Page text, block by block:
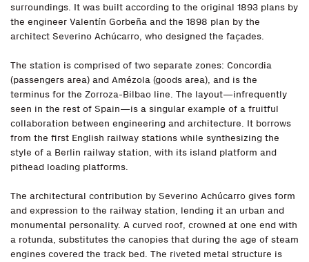
surroundings. It was built according to the original 1893 plans by
the engineer Valentín Gorbeña and the 1898 plan by the
architect Severino Achúcarro, who designed the façades.
The station is comprised of two separate zones: Concordia
(passengers area) and Amézola (goods area), and is the
terminus for the Zorroza-Bilbao line. The layout—infrequently
seen in the rest of Spain—is a singular example of a fruitful
collaboration between engineering and architecture. It borrows
from the first English railway stations while synthesizing the
style of a Berlin railway station, with its island platform and
pithead loading platforms.
The architectural contribution by Severino Achúcarro gives form
and expression to the railway station, lending it an urban and
monumental personality. A curved roof, crowned at one end with
a rotunda, substitutes the canopies that during the age of steam
engines covered the track bed. The riveted metal structure is